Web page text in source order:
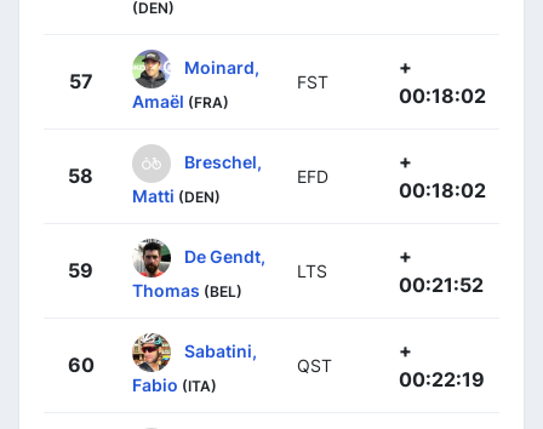
(DEN)
57
Moinard,
Amaël (FRA)
FST
+
00:18:02
58
Breschel,
Matti (DEN)
EFD
+
00:18:02
59
De Gendt,
Thomas (BEL)
LTS
+
00:21:52
60
Sabatini,
Fabio (ITA)
QST
+
00:22:19